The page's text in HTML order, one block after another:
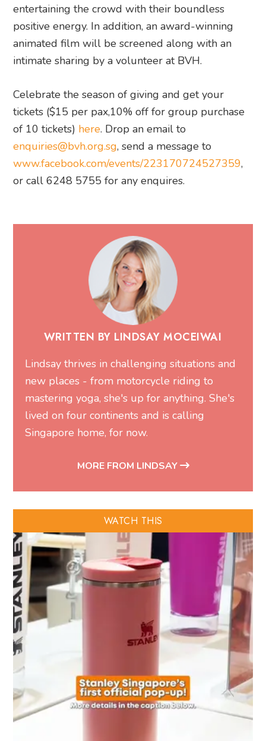
entertaining the crowd with their boundless
positive energy. In addition, an award-winning
animated film will be screened along with an
intimate sharing by a volunteer at BVH.
Celebrate the season of giving and get your
tickets ($15 per pax,10% off for group purchase
of 10 tickets) here. Drop an email to
enquiries@bvh.org.sg, send a message to
www.facebook.com/events/223170724527359,
or call 6248 5755 for any enquires.
WRITTEN BY LINDSAY MOCEIWAI
Lindsay thrives in challenging situations and
new places - from motorcycle riding to
mastering yoga, she's up for anything. She's
lived on four continents and is calling
Singapore home, for now.
MORE FROM LINDSAY
WATCH THIS